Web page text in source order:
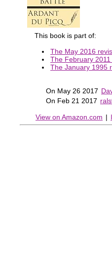
This book is part of:
The May 2016
The February
The January 1995
On May 26 2017
On Feb 21 2017
View on Amazon.com |